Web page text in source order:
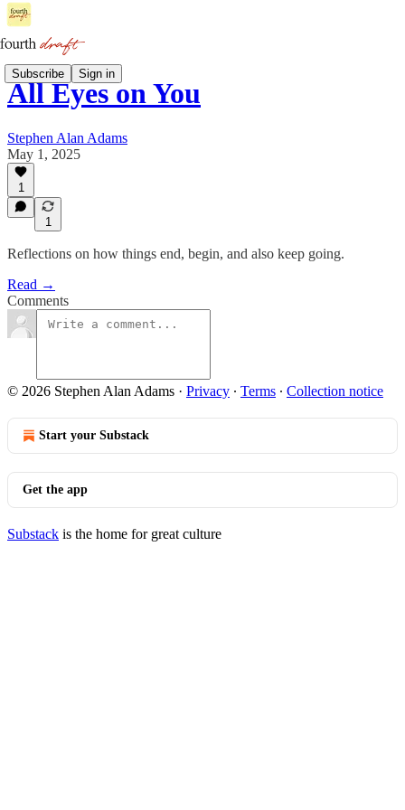
Subscribe Sign in
All Eyes on You
Stephen Alan Adams
May 1, 2025
1
1
Reflections on how things end, begin, and also keep going.
Read →
Comments
© 2026 Stephen Alan Adams · Privacy ∙ Terms ∙ Collection notice
Start your Substack
Get the app
Substack is the home for great culture